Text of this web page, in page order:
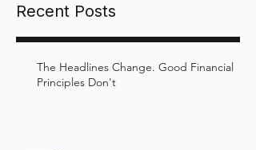
Recent Posts
The Headlines Change. Good Financial
Principles Don't